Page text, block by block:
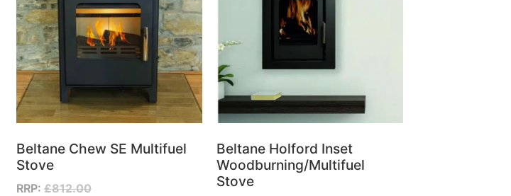
Beltane Chew SE Multifuel
Stove
RRP: £812.00
Beltane Holford Inset
Woodburning/Multifuel
Stove